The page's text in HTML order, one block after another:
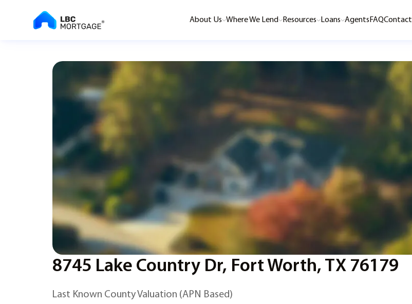
About Us Where We Lend Resources Loans Agents FAQContact
8745 Lake Country Dr, Fort Worth, TX 76179
Last Known County Valuation (APN Based)